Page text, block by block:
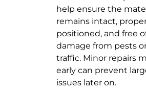
help ensure the
remains intact,
positioned, and free
damage from pests
traffic. Minor repairs
early can prevent
issues later on.